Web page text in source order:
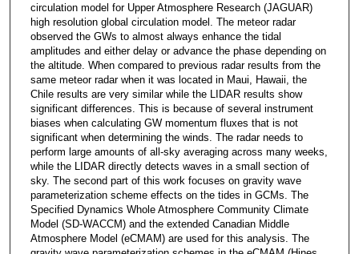
circulation model for Upper Atmosphere Research (JAGUAR)
high resolution global circulation model. The meteor radar
observed the GWs to almost always enhance the tidal
amplitudes and either delay or advance the phase depending on
the altitude. When compared to previous radar results from the
same meteor radar when it was located in Maui, Hawaii, the
Chile results are very similar while the LIDAR results show
significant differences. This is because of several instrument
biases when calculating GW momentum fluxes that is not
significant when determining the winds. The radar needs to
perform large amounts of all-sky averaging across many weeks,
while the LIDAR directly detects waves in a small section of
sky. The second part of this work focuses on gravity wave
parameterization scheme effects on the tides in GCMs. The
Specified Dynamics Whole Atmosphere Community Climate
Model (SD-WACCM) and the extended Canadian Middle
Atmosphere Model (eCMAM) are used for this analysis. The